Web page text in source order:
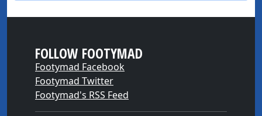
FOLLOW FOOTYMAD
Footymad Facebook
Footymad Twitter
Footymad's RSS Feed